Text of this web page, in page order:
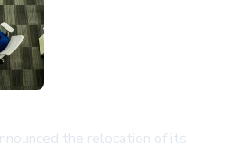
the relocation of its